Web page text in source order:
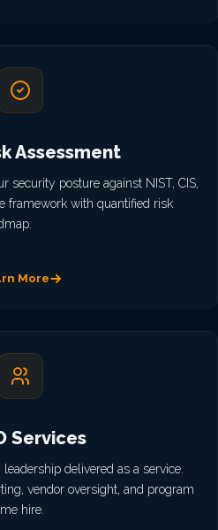
Assessment
security posture against NIST, CIS,
framework with quantified risk
More
Services
delivered as a service.
vendor oversight, and program
hire.